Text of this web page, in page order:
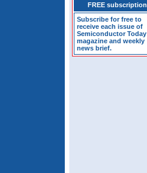
FREE subscription
Subscribe for free to
receive each issue of
Semiconductor Today
magazine and weekly
news brief.